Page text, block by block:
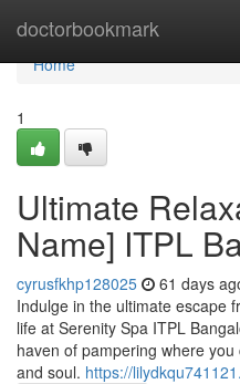
doctorbookmark
Home
Home
1
Ultimate
Name] ITPL
cyrusfkhp128025 61 days
Indulge in the ultimate escape
life at Serenity Spa ITPL
haven of pampering where
and soul. https://